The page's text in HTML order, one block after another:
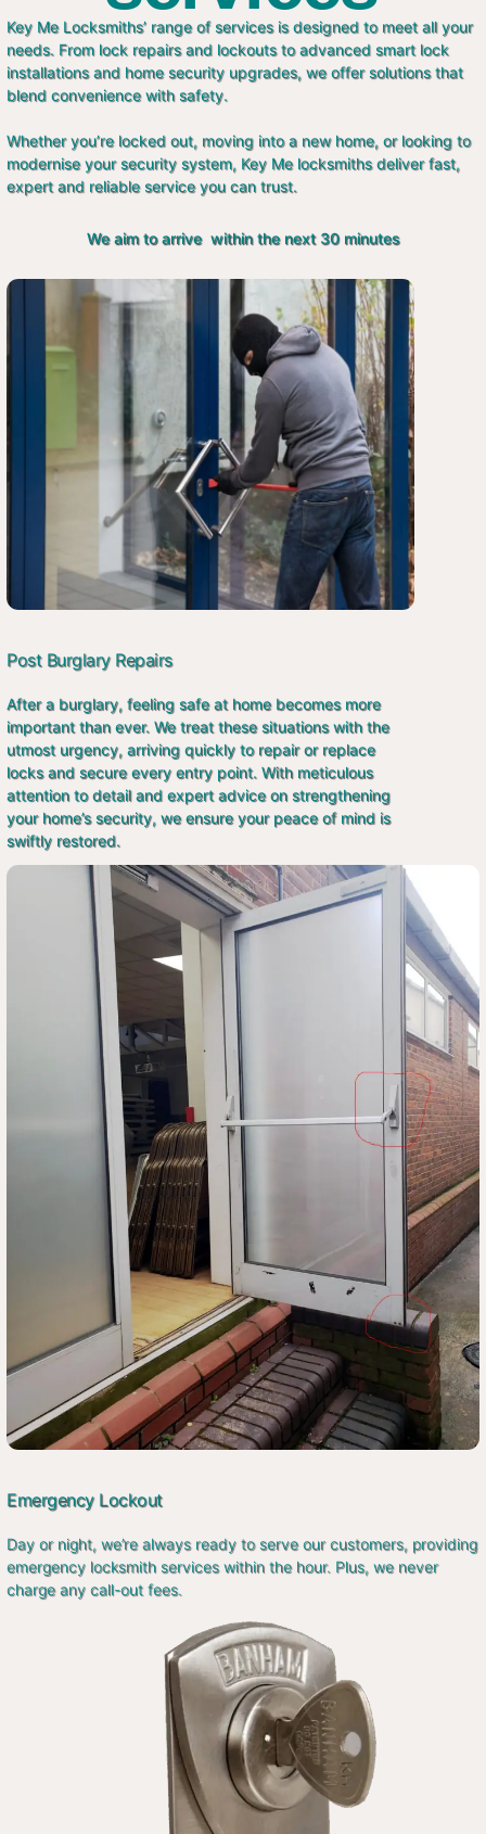
Key Me Locksmiths’ range of services is designed to meet all your
needs. From lock repairs and lockouts to advanced smart lock
installations and home security upgrades, we offer solutions that
blend convenience with safety.
Whether you’re locked out, moving into a new home, or looking to
modernise your security system, Key Me locksmiths deliver fast,
expert and reliable service you can trust.
We aim to arrive within the next 30 minutes
Post Burglary Repairs
After a burglary, feeling safe at home becomes more
important than ever. We treat these situations with the
utmost urgency, arriving quickly to repair or replace
locks and secure every entry point. With meticulous
attention to detail and expert advice on strengthening
your home’s security, we ensure your peace of mind is
swiftly restored.
Emergency Lockout
Day or night, we’re always ready to serve our customers, providing
emergency locksmith services within the hour. Plus, we never
charge any call-out fees.